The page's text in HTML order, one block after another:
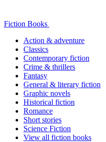
Fiction Books
Action & adventure
Classics
Contemporary fiction
Crime & thrillers
Fantasy
General & literary fiction
Graphic novels
Historical fiction
Romance
Short stories
Science Fiction
View all fiction books